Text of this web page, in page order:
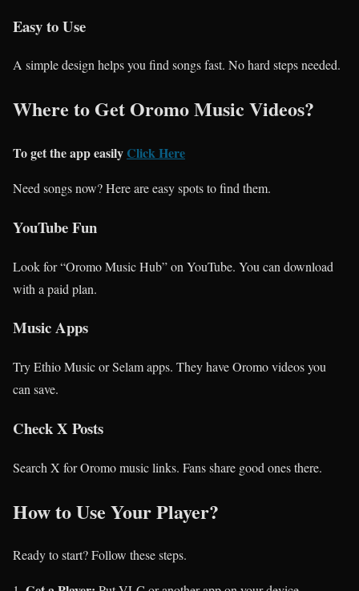
Easy to Use
A simple design helps you find songs fast. No hard steps needed.
Where to Get Oromo Music Videos?
To get the app easily Click Here
Need songs now? Here are easy spots to find them.
YouTube Fun
Look for “Oromo Music Hub” on YouTube. You can download
with a paid plan.
Music Apps
Try Ethio Music or Selam apps. They have Oromo videos you
can save.
Check X Posts
Search X for Oromo music links. Fans share good ones there.
How to Use Your Player?
Ready to start? Follow these steps.